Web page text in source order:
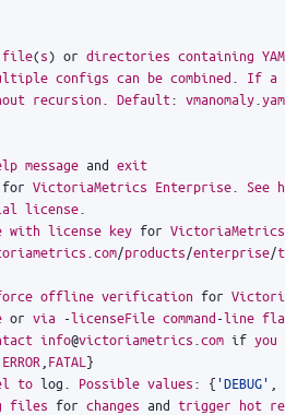
file(s) or directories containing
configs can be combined If a
recursion Default: vmanomaly
message and exit
for VictoriaMetrics Enterprise See
license
with license key for VictoriaMetrics
com/products/enterprise/
offline verification for
or via -licenseFile command-line
info@victoriametrics com if you
ERROR FATAL }
to log Possible values: {'DEBUG'
files for changes and trigger hot